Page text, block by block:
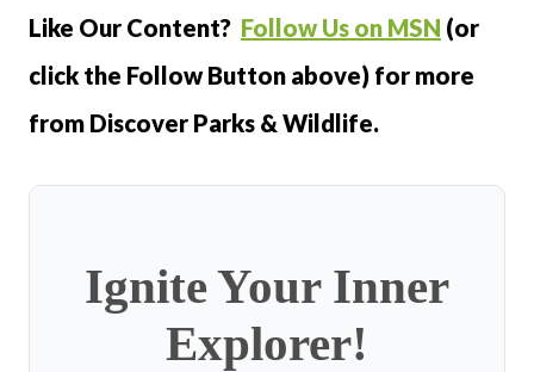
Like Our Content? Follow Us on MSN (or
click the Follow Button above) for more
from Discover Parks & Wildlife.
Ignite Your Inner
Explorer!